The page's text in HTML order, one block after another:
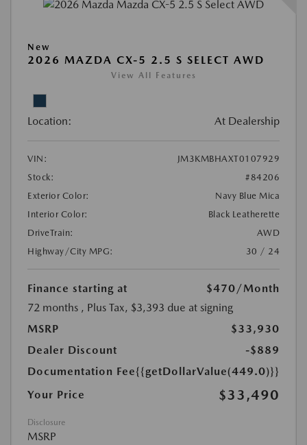
New
2026 MAZDA CX-5 2.5 S SELECT AWD
View All Features
Location: At Dealership
VIN:
JM3KMBHAXT0107929
Stock:
#84206
Exterior Color:
Navy Blue Mica
Interior Color:
Black Leatherette
DriveTrain:
AWD
Highway/City MPG:
30 / 24
Finance starting at $470 /Month
72 months , Plus Tax, $3,393 due at signing
MSRP
$33,930
Dealer Discount
-$889
Documentation Fee{{getDollarValue(449.0)}}
Your Price
$33,490
Disclosure
MSRP